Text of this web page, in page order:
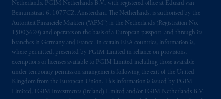
Netherlands. PGIM Netherlands B.V., with registered office at Eduard van
Beinumstraat 6, 1077CZ, Amsterdam, The Netherlands, is authorised by the
Autoriteit Financiële Markten (“AFM”) in the Netherlands (Registration No.
15003620) and operates on the basis of a European passport and through its
branches in Germany and France. In certain EEA countries, information is,
where permitted, presented by PGIM Limited in reliance on provisions,
exemptions or licenses available to PGIM Limited including those available
under temporary permission arrangements following the exit of the United
Kingdom from the European Union. This information is issued by PGIM
Limited, PGIM Investments (Ireland) Limited and/or PGIM Netherlands B.V.
materials are issued by PGIM Limited and/or
PGIM Netherlands B.V. to persons who are
professional clients as defined under the rules
of the FCA and/or to persons who are
professional clients as defined in the relevant
local implementation of Directive
2014/65/EU (MiFID II).